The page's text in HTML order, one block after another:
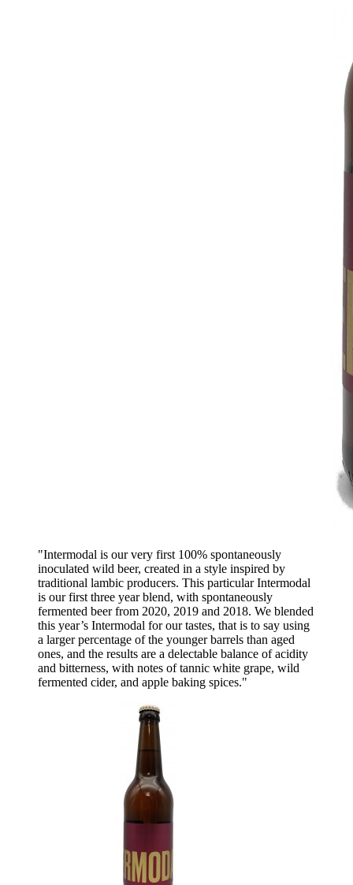
"Intermodal is our very first 100% spontaneously
inoculated wild beer, created in a style inspired by
traditional lambic producers. This particular Intermodal
is our first three year blend, with spontaneously
fermented beer from 2020, 2019 and 2018. We blended
this year’s Intermodal for our tastes, that is to say using
a larger percentage of the younger barrels than aged
ones, and the results are a delectable balance of acidity
and bitterness, with notes of tannic white grape, wild
fermented cider, and apple baking spices."